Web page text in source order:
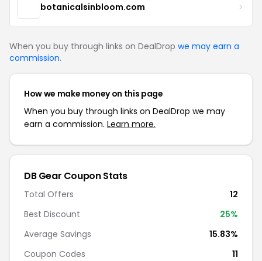
botanicalsinbloom.com
When you buy through links on DealDrop we may earn a
commission.
How we make money on this page
When you buy through links on DealDrop we may
earn a commission. Learn more.
DB Gear Coupon Stats
Total Offers
12
Best Discount
25%
Average Savings
15.83%
Coupon Codes
11